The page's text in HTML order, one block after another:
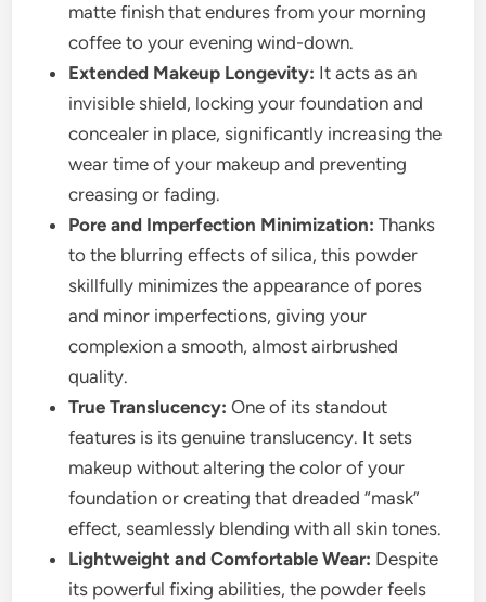
matte finish that endures from your morning
coffee to your evening wind-down.
Extended Makeup Longevity: It acts as an
invisible shield, locking your foundation and
concealer in place, significantly increasing the
wear time of your makeup and preventing
creasing or fading.
Pore and Imperfection Minimization: Thanks
to the blurring effects of silica, this powder
skillfully minimizes the appearance of pores
and minor imperfections, giving your
complexion a smooth, almost airbrushed
quality.
True Translucency: One of its standout
features is its genuine translucency. It sets
makeup without altering the color of your
foundation or creating that dreaded “mask”
effect, seamlessly blending with all skin tones.
Lightweight and Comfortable Wear: Despite
its powerful fixing abilities, the powder feels